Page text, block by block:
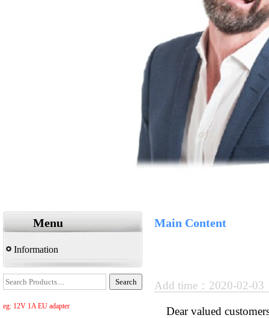
Menu
Information
eg: 12V 1A EU adapter
Main Content
Add time：2020-02-
Dear valued